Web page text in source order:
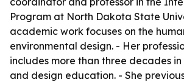
Program at North Dakota State
academic work focuses on the
environmental design. - Her
includes more than three decades
and design education. - She